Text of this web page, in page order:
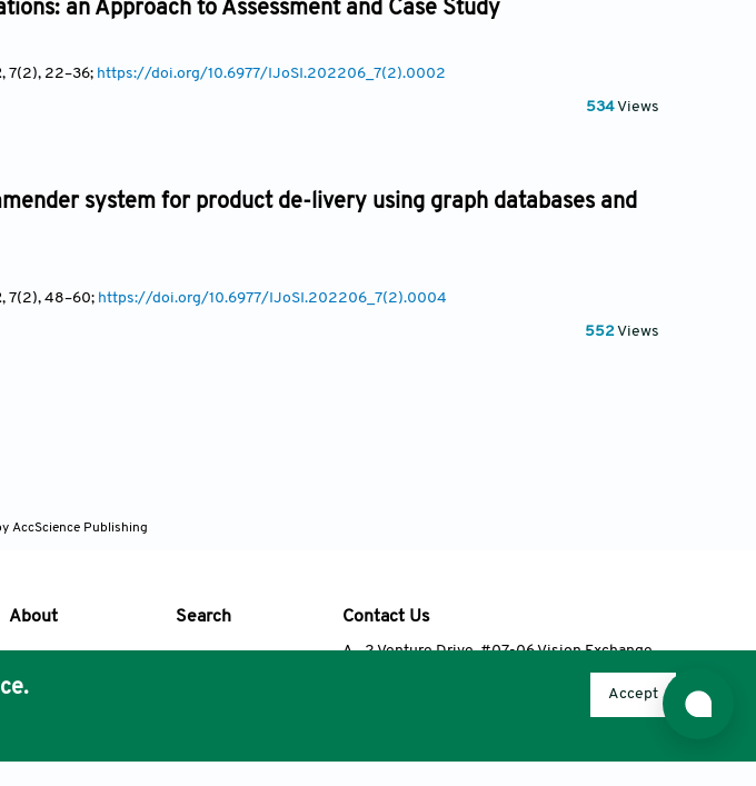
an Approach to Assessment and Case Study
, 7(2), 22–36; https://doi.org/10.6977/IJoSI.202206_7(2).0002
534Views
system for product de-livery using graph databases and
, 7(2), 48–60; https://doi.org/10.6977/IJoSI.202206_7(2).0004
552Views
AccScience Publishing
About Search Contact Us
A
2 Venture Drive, #07-06 Vision Exchange,
Accept